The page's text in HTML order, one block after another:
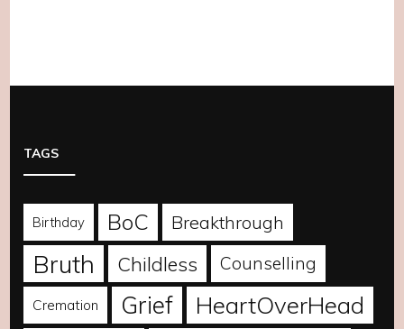
TAGS
Birthday BoC Breakthrough
Bruth Childless Counselling
Cremation Grief HeartOverHead